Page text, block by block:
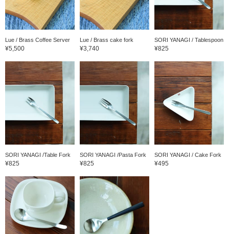
Lue / Brass Coffee Server
¥5,500
Lue / Brass cake fork
¥3,740
SORI YANAGI / Tablespoon
¥825
SORI YANAGI /Table Fork
¥825
SORI YANAGI /Pasta Fork
¥825
SORI YANAGI / Cake Fork
¥495